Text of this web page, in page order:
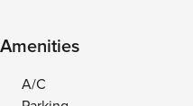
Amenities
A/C